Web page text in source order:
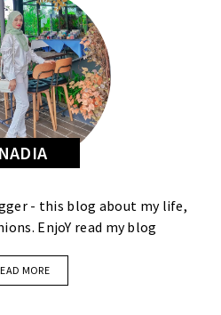
NADIA
- this blog about my life,
EnjoY read my blog
MORE